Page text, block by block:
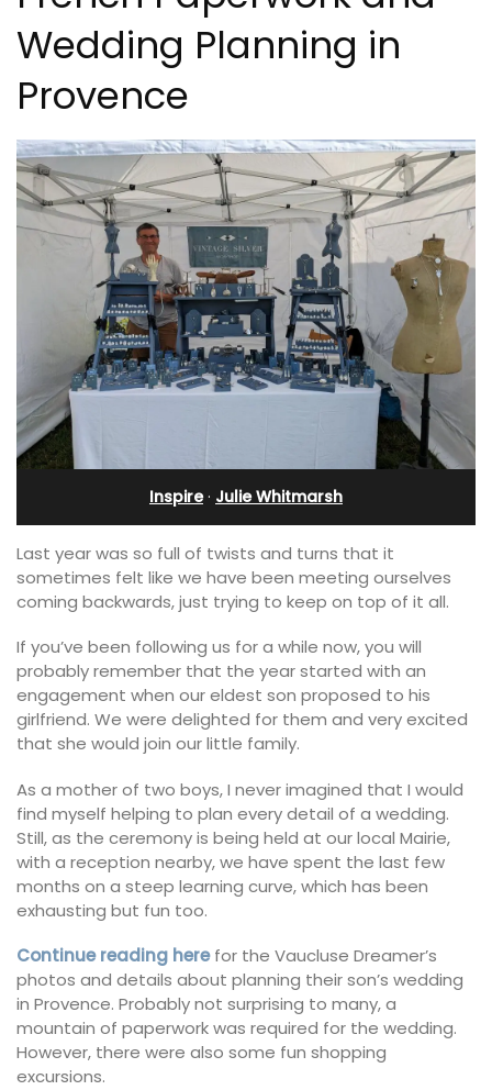
Wedding Planning in
Provence
Inspire· Julie Whitmarsh
Last year was so full of twists and turns that it
sometimes felt like we have been meeting ourselves
coming backwards, just trying to keep on top of it all.
If you’ve been following us for a while now, you will
probably remember that the year started with an
engagement when our eldest son proposed to his
girlfriend. We were delighted for them and very excited
that she would join our little family.
As a mother of two boys, I never imagined that I would
find myself helping to plan every detail of a wedding.
Still, as the ceremony is being held at our local Mairie,
with a reception nearby, we have spent the last few
months on a steep learning curve, which has been
exhausting but fun too.
Continue reading herefor the Vaucluse Dreamer’s
photos and details about planning their son’s wedding
in Provence. Probably not surprising to many, a
mountain of paperwork was required for the wedding.
However, there were also some fun shopping
excursions.